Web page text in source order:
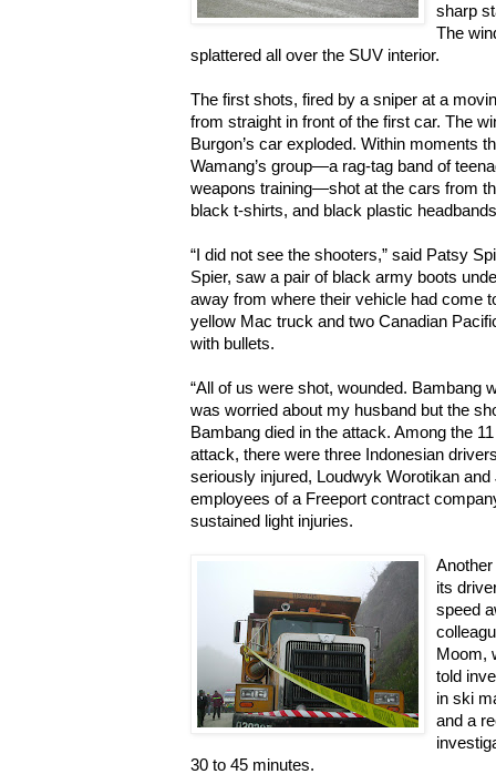
sharp
The
splattered all over the SUV interior.
The first shots, fired by a sniper at a
from straight in front of the first car. The
Burgon’s car exploded. Within moments
Wamang’s group—a rag-tag band of
weapons training—shot at the cars from
black t-shirts, and black plastic
“I did not see the shooters,” said Patsy
Spier, saw a pair of black army boots
away from where their vehicle had come
yellow Mac truck and two Canadian
with bullets.
“All of us were shot, wounded. Bambang
was worried about my husband but the
Bambang died in the attack. Among the
attack, there were three Indonesian
seriously injured, Loudwyk Worotikan
employees of a Freeport contract
sustained light injuries.
its
speed
Moom,
told
in ski
and a
30 to 45 minutes.